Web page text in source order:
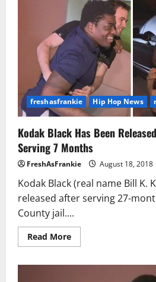
24-
Hour
Monitoring
So
Can
Fight
Rape
Case
freshasfrankie Hip Hop News
Kodak Black Has Been
Serving 7 Months
FreshAsFrankie August 18, 2018
Kodak Black (real name Bill K.
released after serving 27-
County jail....
Read MoreRead
more